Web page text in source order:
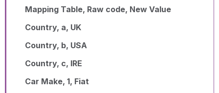
Mapping Table, Raw code, New Value
Country, a, UK
Country, b, USA
Country, c, IRE
Car Make, 1, Fiat